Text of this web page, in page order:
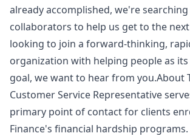
already accomplished, we're
collaborators to help us get to the
looking to join a forward-thinking,
organization with helping people as
goal, we want to hear from you.About
Customer Service Representative
primary point of contact for clients
Finance's financial hardship programs.